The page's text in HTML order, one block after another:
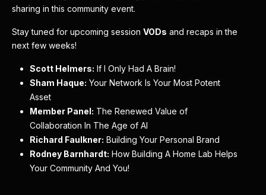
sharing in this community event.
Stay tuned for upcoming session VODs and recaps in the
next few weeks!
Scott Helmers: If I Only Had A Brain!
Sham Haque: Your Network Is Your Most Potent
Asset
Member Panel: The Renewed Value of
Collaboration In The Age of AI
Richard Faulkner: Building Your Personal Brand
Rodney Barnhardt: How Building A Home Lab Helps
Your Community And You!